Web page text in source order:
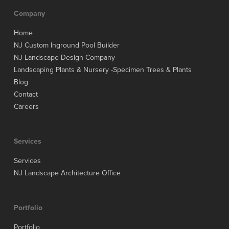
Company
Home
NJ Custom Inground Pool Builder
NJ Landscape Design Company
Landscaping Plants & Nursery -Specimen Trees & Plants
Blog
Contact
Careers
Services
Services
NJ Landscape Architecture Office
Portfolio